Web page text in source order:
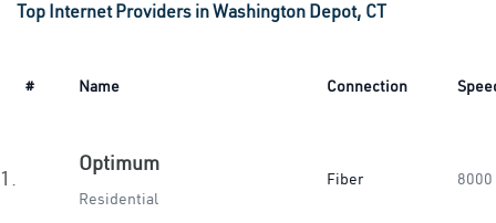
Top Internet Providers in Washington Depot, CT
# Name Connection
1.
Optimum
Residential
Fiber 8000